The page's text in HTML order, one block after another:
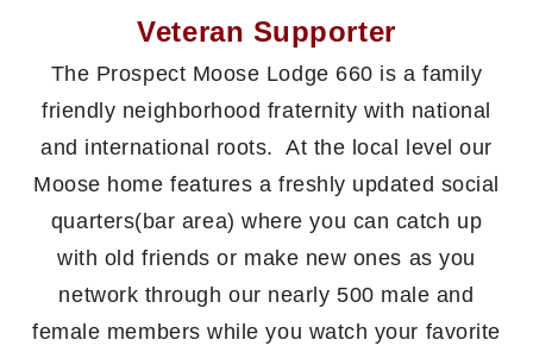
Veteran Supporter
The Prospect Moose Lodge 660 is a family
friendly neighborhood fraternity with national
and international roots. At the local level our
Moose home features a freshly updated social
quarters(bar area) where you can catch up
with old friends or make new ones as you
network through our nearly 500 male and
female members while you watch your favorite